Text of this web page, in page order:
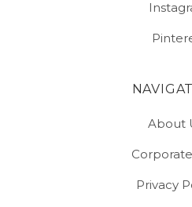
About
Privacy